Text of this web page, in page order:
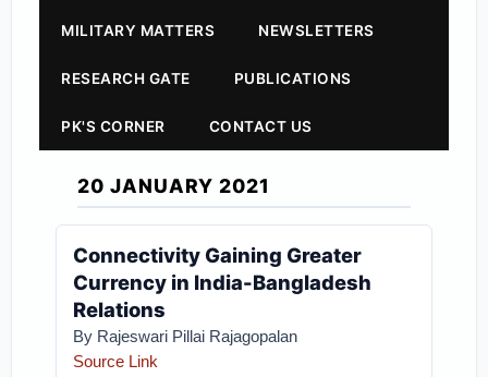
MILITARY MATTERS NEWSLETTERS
RESEARCH GATE PUBLICATIONS
PK'S CORNER CONTACT US
20 JANUARY 2021
Connectivity Gaining Greater
Currency in India-Bangladesh
Relations
By Rajeswari Pillai Rajagopalan
Source Link